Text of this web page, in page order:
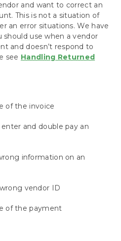
Scenarios
Archive
with the Audit Log
and Voids for Outsourced
Batches for a
Hub for US and
Window
and want to correct an
This is not a situation of
an error situations. We have
use when a vendor
and doesn’t respond to
see Handling Returned
of the invoice
and double pay an
information on an
vendor ID
of the payment